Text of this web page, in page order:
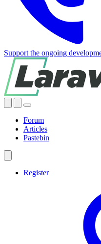
Support the ongoing
Forum
Articles
Pastebin
Register